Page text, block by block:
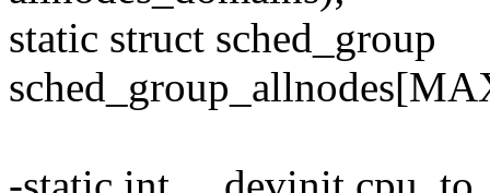
static struct sched_group